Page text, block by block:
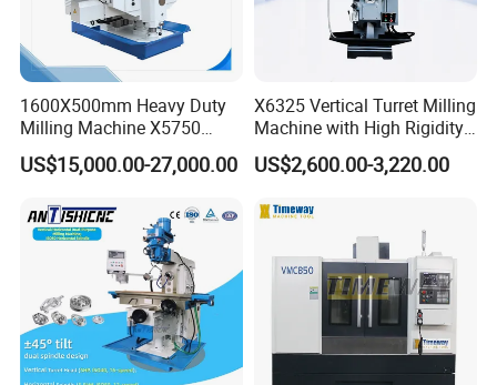
1600X500mm Heavy Duty
Milling Machine X5750
Vertical Milling Machine
US$15,000.00-27,000.00
X6325 Vertical Turret Milling
Machine with High Rigidity
Cast Iron Honeycomb
Structure R8 Spindle Taper
Milling and Drilling Machine
US$2,600.00-3,220.00